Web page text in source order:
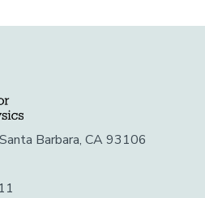
Barbara, CA 93106